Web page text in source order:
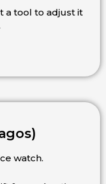
a tool to adjust it
watch.